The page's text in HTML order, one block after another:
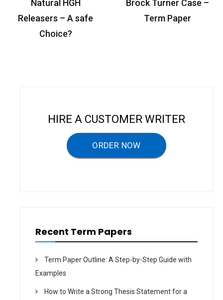
Natural HGH
Releasers – A safe
Choice?
Brock Turner Case –
Term Paper
HIRE A CUSTOMER WRITER
ORDER NOW
Recent Term Papers
Term Paper Outline: A Step-by-Step Guide with
Examples
How to Write a Strong Thesis Statement for a